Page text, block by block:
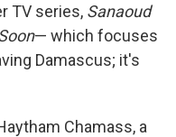
TV series, Sanaoud
— which focuses
Damascus; it's
Chamass, a